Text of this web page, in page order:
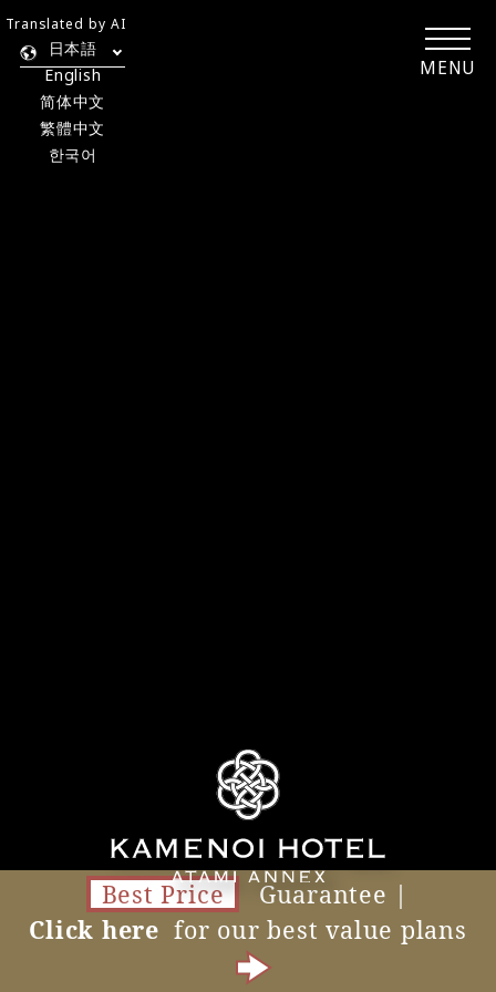
MENU
日本語
English
简体中文
繁體中文
한국어
Translated by AI
Best Price
Guarantee |
Click here for our best value plans